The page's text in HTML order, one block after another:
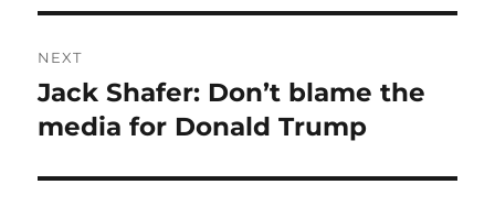
NEXT
Next
post:
Jack Shafer: Don’t blame the
media for Donald Trump